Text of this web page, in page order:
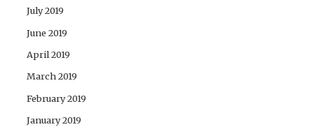
July 2019
June 2019
April 2019
March 2019
February 2019
January 2019